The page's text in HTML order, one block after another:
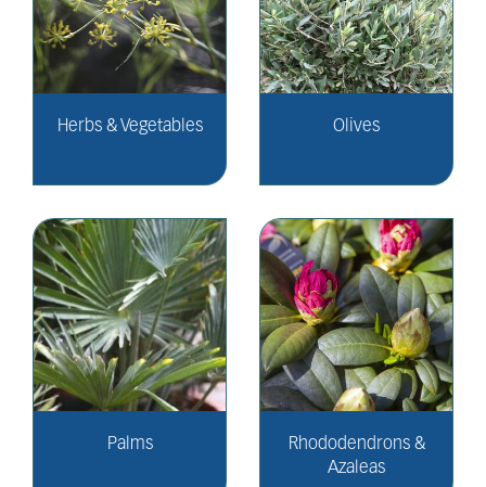
Herbs & Vegetables Olives
Palms
Rhododendrons &
Azaleas